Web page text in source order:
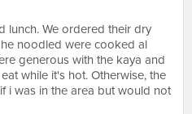
lunch. We ordered their dry
noodled were cooked al
generous with the kaya and
while it's hot. Otherwise, the
i was in the area but would not